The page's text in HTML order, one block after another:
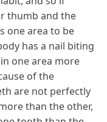
thumb and the
one area to be
has a nail biting
one area more
of the
are not perfectly
than the other,